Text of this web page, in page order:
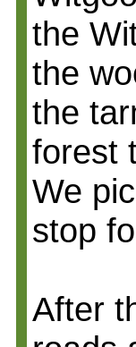
the
the
the
forest
We
stop
After